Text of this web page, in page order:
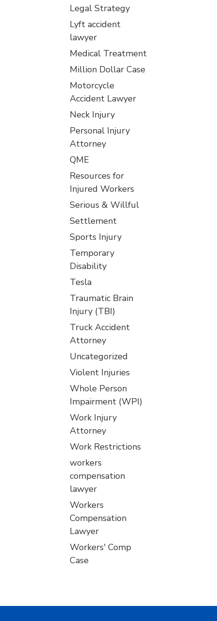
Legal Strategy
Lyft accident
lawyer
Medical Treatment
Million Dollar Case
Motorcycle
Accident Lawyer
Neck Injury
Personal Injury
Attorney
QME
Resources for
Injured Workers
Serious & Willful
Settlement
Sports Injury
Temporary
Disability
Tesla
Traumatic Brain
Injury (TBI)
Truck Accident
Attorney
Uncategorized
Violent Injuries
Whole Person
Impairment (WPI)
Work Injury
Attorney
Work Restrictions
workers
compensation
lawyer
Workers
Compensation
Lawyer
Workers' Comp
Case